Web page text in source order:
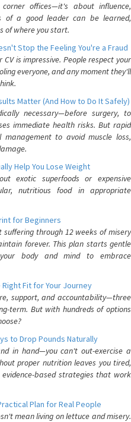
offices—it's about influence,
of a good leader can be learned,
of where you start.
Stop the Feeling You're a Fraud
is impressive. People respect your
everyone, and any moment they'll
Matter (And How to Do It Safely)
necessary—before surgery, to
immediate health risks. But rapid
to avoid muscle loss,
Help You Lose Weight
exotic superfoods or expensive
nutritious food in appropriate
for Beginners
through 12 weeks of misery
forever. This plan starts gentle
body and mind to embrace
Fit for Your Journey
support, and accountability—three
term. But with hundreds of options
to Drop Pounds Naturally
in hand—you can't out-exercise a
proper nutrition leaves you tired,
based strategies that work
Plan for Real People
mean living on lettuce and misery.